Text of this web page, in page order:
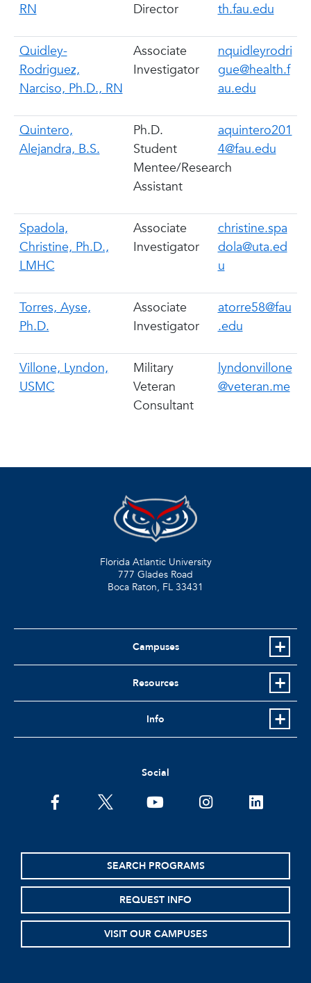
RN
Director
th.fau.edu
Quidley-
Rodriguez,
Narciso, Ph.D., RN
Associate
Investigator
nquidleyrodri
gue@health.f
au.edu
Quintero,
Alejandra, B.S.
Ph.D.
Student
Mentee/Research
Assistant
aquintero201
4@fau.edu
Spadola,
Christine, Ph.D.,
LMHC
Associate
Investigator
christine.spa
dola@uta.ed
u
Torres, Ayse,
Ph.D.
Associate
Investigator
atorre58@fau
.edu
Villone, Lyndon,
USMC
Military
Veteran
Consultant
lyndonvillone
@veteran.me
Florida Atlantic University
777 Glades Road
Boca Raton, FL 33431
Campuses
Resources
Info
Social
facebooktwitter youtubeinstagramlinkedin
SEARCH PROGRAMS
REQUEST INFO
VISIT OUR CAMPUSES